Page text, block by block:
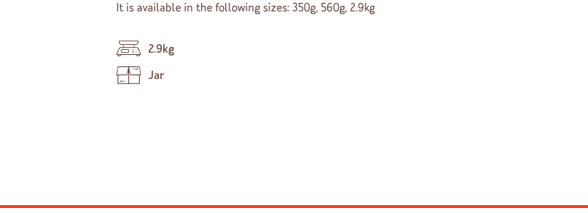
It is available in the following sizes: 350g, 560g, 2.9kg
2.9kg
Jar